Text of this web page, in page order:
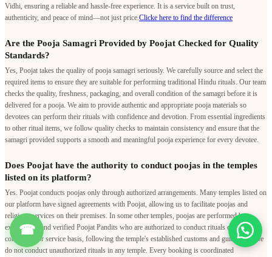
☎
Vidhi, ensuring a reliable and hassle-free experience. It is a service built on trust,
authenticity, and peace of mind—not just price.Clicke here to find the difference
Are the Pooja Samagri Provided by Poojat Checked for Quality
Standards?
Yes, Poojat takes the quality of pooja samagri seriously. We carefully source and select the
required items to ensure they are suitable for performing traditional Hindu rituals. Our team
checks the quality, freshness, packaging, and overall condition of the samagri before it is
delivered for a pooja. We aim to provide authentic and appropriate pooja materials so
devotees can perform their rituals with confidence and devotion. From essential ingredients
to other ritual items, we follow quality checks to maintain consistency and ensure that the
samagri provided supports a smooth and meaningful pooja experience for every devotee.
Does Poojat have the authority to conduct poojas in the temples
listed on its platform?
Yes. Poojat conducts poojas only through authorized arrangements. Many temples listed on
our platform have signed agreements with Poojat, allowing us to facilitate poojas and
religious services on their premises. In some other temples, poojas are performed by
experienced and verified Poojat Pandits who are authorized to conduct rituals on a
contractual or service basis, following the temple's established customs and guidelines. We
do not conduct unauthorized rituals in any temple. Every booking is coordinated